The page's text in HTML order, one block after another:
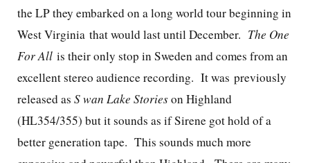
the LP they embarked on a long world tour beginning in
West Virginia that would last until December. The One
For All is their only stop in Sweden and comes from an
excellent stereo audience recording. It was previously
released as Swan Lake Storieson Highland
(HL354/355) but it sounds as if Sirene got hold of a
better generation tape. This sounds much more